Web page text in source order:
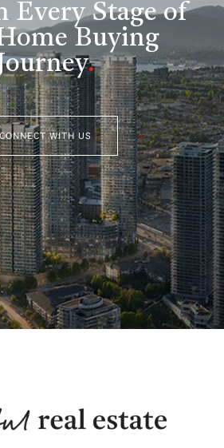
Every Stage of
Buying
.
CONNECT WITH US